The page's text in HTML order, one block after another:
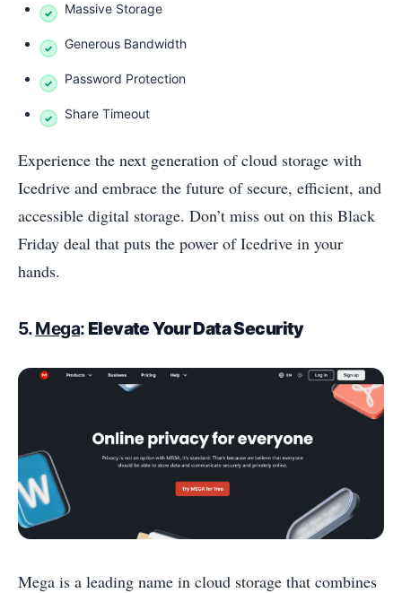
Massive Storage
Generous Bandwidth
Password Protection
Share Timeout
Experience the next generation of cloud storage with
Icedrive and embrace the future of secure, efficient, and
accessible digital storage. Don’t miss out on this Black
Friday deal that puts the power of Icedrive in your
hands.
5.Mega:Elevate Your Data Security
Mega is a leading name in cloud storage that combines